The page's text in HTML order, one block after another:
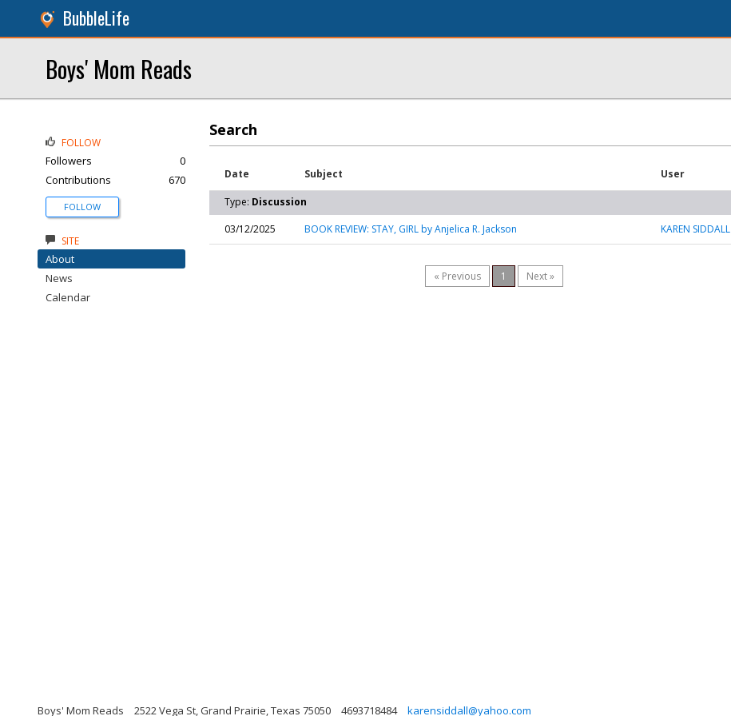
BubbleLife
Boys' Mom Reads
Search
Date Subject User
Type: Discussion
03/12/2025
BOOK REVIEW: STAY, GIRL by Anjelica R. Jackson KAREN SIDDALL
« Previous 1 Next »
FOLLOW
Followers
0
Contributions
670
FOLLOW
SITE
About
News
Calendar
Boys' Mom Reads 2522 Vega St, Grand Prairie, Texas 75050 4693718484 karensiddall@yahoo.com